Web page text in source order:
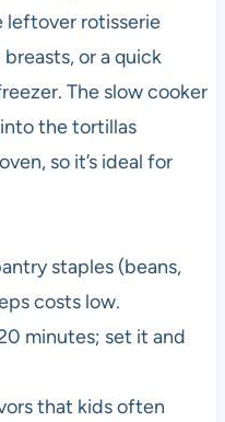
leftover rotisserie
or a quick
The slow cooker
the tortillas
so it’s ideal for
staples (beans,
costs low.
minutes; set it and
that kids often